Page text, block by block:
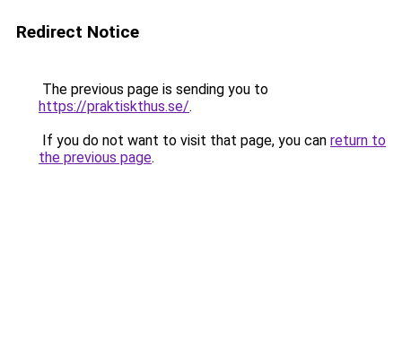
Redirect Notice
The previous page is sending you to
https://praktiskthus.se/.
If you do not want to visit that page, you can return to
the previous page.